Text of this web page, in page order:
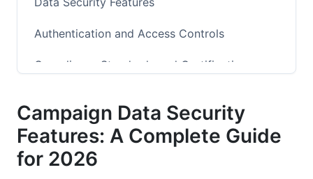
Authentication and Access Controls
Compliance Standards and Certifications
Third-Party Integrations and API Security
Incident Response and Transparency
Campaign Data Security
Features: A Complete Guide
for 2026